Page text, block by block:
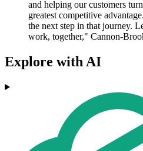
and helping our customers
greatest competitive
the next step in that journey.
work, together," Cannon-
Explore with AI